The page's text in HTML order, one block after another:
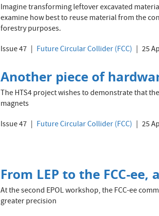
Imagine transforming leftover excavated
examine how best to reuse material from the
forestry purposes.
Issue 47
Future Circular Collider (FCC) 25
Another piece of
The HTS4 project wishes to demonstrate that
magnets
Issue 47
Future Circular Collider (FCC) 25
From LEP to the FCC-
At the second EPOL workshop, the FCC-ee
greater precision